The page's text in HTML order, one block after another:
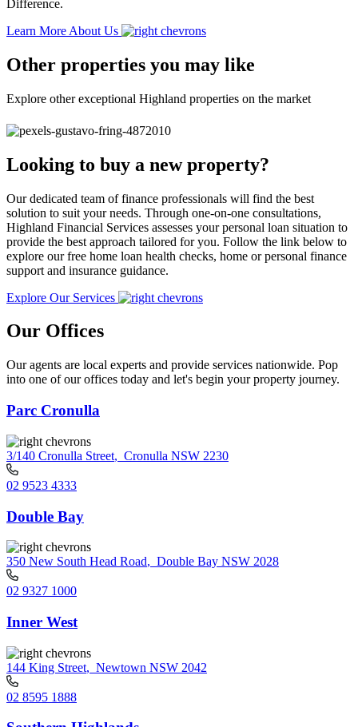
Difference.
Learn More About Us
Other properties you may like
Explore other exceptional Highland properties on the market
Looking to buy a new property?
Our dedicated team of finance professionals will find the best
solution to suit your needs. Through one-on-one consultations,
Highland Financial Services assesses your personal loan situation to
provide the best approach tailored for you. Follow the link below to
explore our free home loan health checks, home or personal finance
support and insurance guidance.
Explore Our Services
Our Offices
Our agents are local experts and provide services nationwide. Pop
into one of our offices today and let's begin your property journey.
Parc Cronulla
3/140 Cronulla Street, Cronulla NSW 2230
02 9523 4333
Double Bay
350 New South Head Road, Double Bay NSW 2028
02 9327 1000
Inner West
144 King Street, Newtown NSW 2042
02 8595 1888